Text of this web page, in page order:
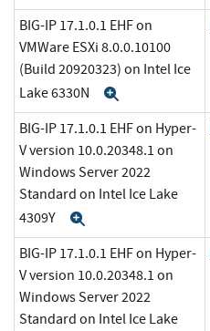
BIG-IP 17.1.0.1 EHF on
VMWare ESXi 8.0.0.10100
(Build 20920323) on Intel Ice
Lake 6330N
BIG-IP 17.1.0.1 EHF on Hyper-
V version 10.0.20348.1 on
Windows Server 2022
Standard on Intel Ice Lake
4309Y
BIG-IP 17.1.0.1 EHF on Hyper-
V version 10.0.20348.1 on
Windows Server 2022
Standard on Intel Ice Lake